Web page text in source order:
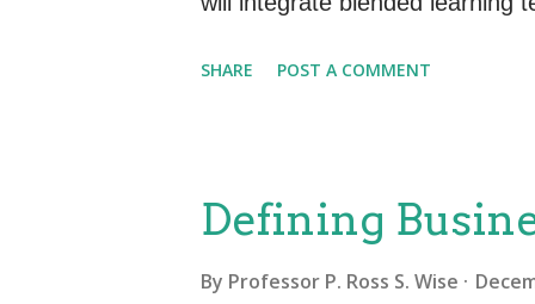
engineers and IT staff have
Great! This means they have
SHARE POST A COMMENT
Defining
By Professor P. Ross S. Wise